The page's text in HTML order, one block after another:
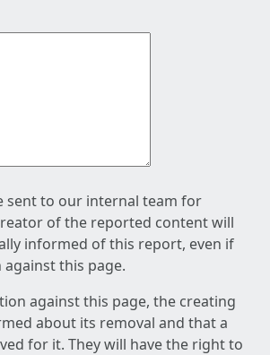
sent to our internal team for
of the reported content will
informed of this report, even if
this page.
against this page, the creating
about its removal and that a
for it. They will have the right to